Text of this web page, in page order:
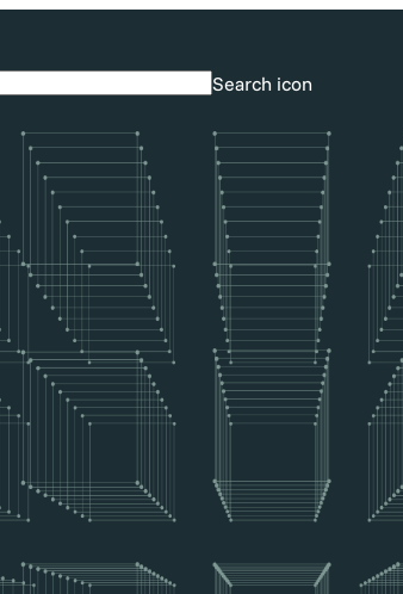
Search icon